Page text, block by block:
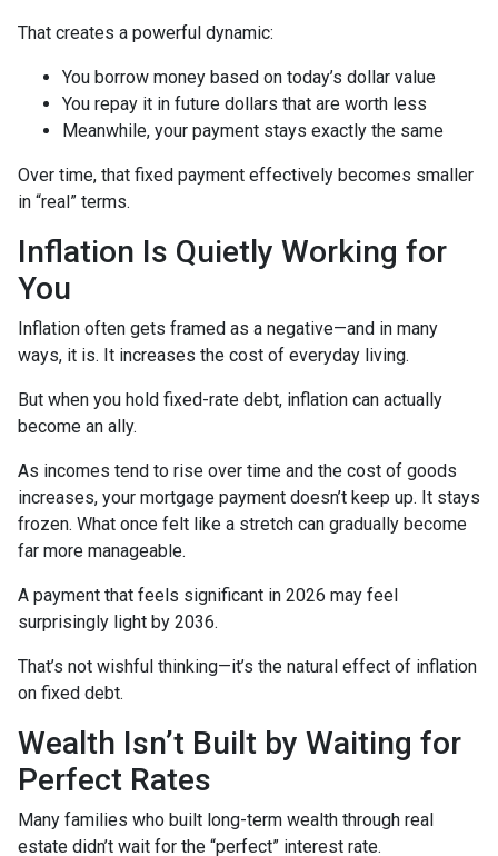
That creates a powerful dynamic:
You borrow money based on today’s dollar value
You repay it in future dollars that are worth less
Meanwhile, your payment stays exactly the same
Over time, that fixed payment effectively becomes smaller
in “real” terms.
Inflation Is Quietly Working for
You
Inflation often gets framed as a negative—and in many
ways, it is. It increases the cost of everyday living.
But when you hold fixed-rate debt, inflation can actually
become an ally.
As incomes tend to rise over time and the cost of goods
increases, your mortgage payment doesn’t keep up. It stays
frozen. What once felt like a stretch can gradually become
far more manageable.
A payment that feels significant in 2026 may feel
surprisingly light by 2036.
That’s not wishful thinking—it’s the natural effect of inflation
on fixed debt.
Wealth Isn’t Built by Waiting for
Perfect Rates
Many families who built long-term wealth through real
estate didn’t wait for the “perfect” interest rate.